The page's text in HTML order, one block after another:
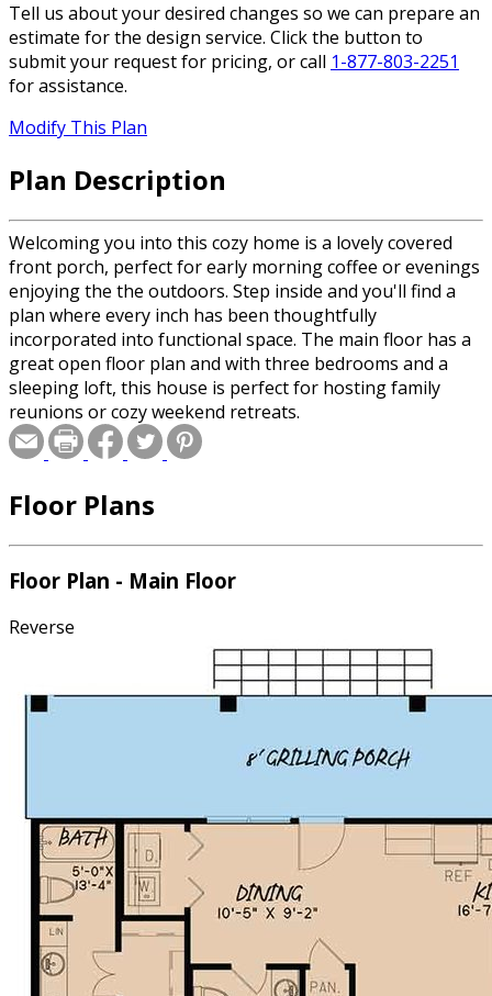
Tell us about your desired changes so we can prepare an
estimate for the design service. Click the button to
submit your request for pricing, or call 1-877-803-2251
for assistance.
Modify This Plan
Plan Description
Welcoming you into this cozy home is a lovely covered
front porch, perfect for early morning coffee or evenings
enjoying the the outdoors. Step inside and you'll find a
plan where every inch has been thoughtfully
incorporated into functional space. The main floor has a
great open floor plan and with three bedrooms and a
sleeping loft, this house is perfect for hosting family
reunions or cozy weekend retreats.
Floor Plans
Floor Plan - Main Floor
Reverse